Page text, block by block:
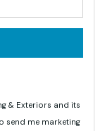
& Exteriors and its
send me marketing